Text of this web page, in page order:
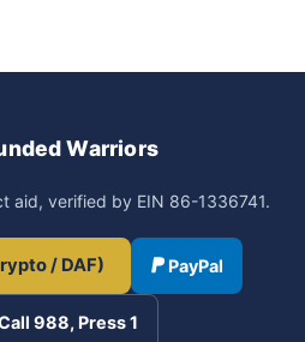
Warriors
aid, verified by EIN 86-1336741.
/ DAF) PayPal
988, Press 1